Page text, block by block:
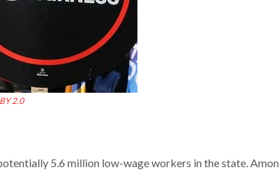
2.0
5.6 million low-wage workers in the state.